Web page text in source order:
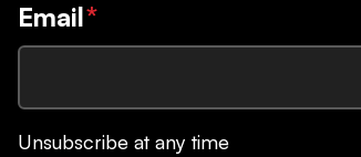
Email*
Unsubscribe at any time